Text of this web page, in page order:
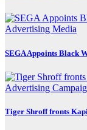
Advertising Media
SEGA Appoints Black
Advertising
Tiger Shroff fronts